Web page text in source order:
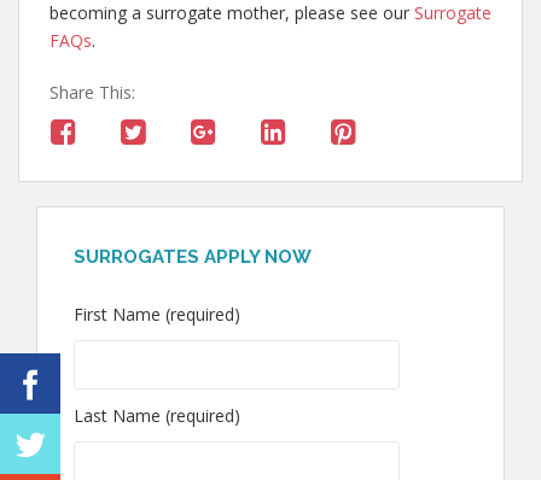
becoming a surrogate mother, please see our Surrogate
FAQs.
Share This:
SURROGATES APPLY NOW
First Name (required)
Last Name (required)